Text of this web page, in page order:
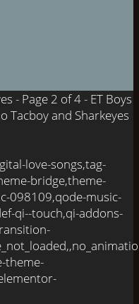
- Page 2 of 4 - ET Boys
Tacboy and Sharkeyes
love-songs,tag-
bridge,theme-
098109,qode-music-
qi--touch,qi-addons-
theme-